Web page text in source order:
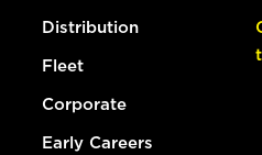
Distribution
Fleet
Corporate
Early Careers